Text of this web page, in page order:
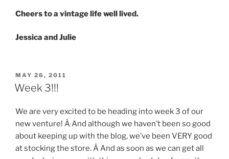
Cheers to a vintage life well lived.
Jessica and Julie
POSTED
ON
MAY 26, 2011
Week 3!!!
We are very excited to be heading into week 3 of our
new venture! Â And although we haven’t been so good
about keeping up with the blog, we’ve been VERY good
at stocking the store. Â And as soon as we can get all